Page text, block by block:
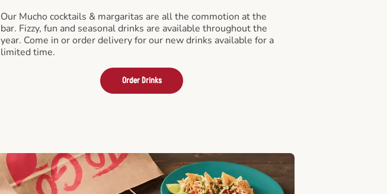
Our Mucho cocktails & margaritas are all the commotion at the
bar. Fizzy, fun and seasonal drinks are available throughout the
year. Come in or order delivery for our new drinks available for a
limited time.
Order Drinks